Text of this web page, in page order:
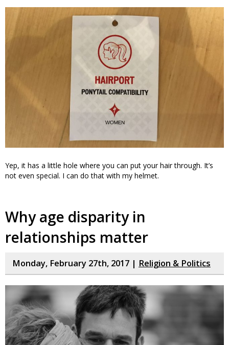
Yep, it has a little hole where you can put your hair through. It’s
not even special. I can do that with my helmet.
Why age disparity in
relationships matter
Monday, February 27th, 2017 | Religion & Politics